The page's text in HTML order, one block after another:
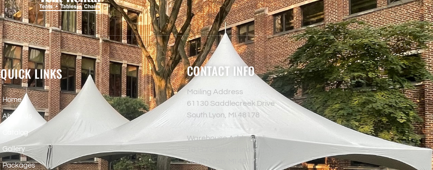
QUICK LINKS
Home
About Us
Catalog
Gallery
Packages
CONTACT INFO
Mailing Address
61130 Saddlecreek Drive
South Lyon, MI 48178
Warehouse Address
10117 Colonial Industrial Drive
South Lyon, MI 48178